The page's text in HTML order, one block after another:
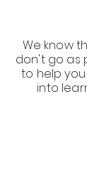
We know
don't go as
to help
into